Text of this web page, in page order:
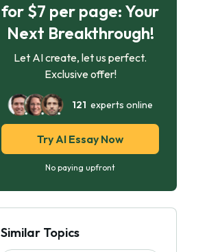
for $7 per page: Your
Next Breakthrough!
Let AI create, let us perfect.
Exclusive offer!
121 experts online
Try AI Essay Now
No paying upfront
Similar Topics